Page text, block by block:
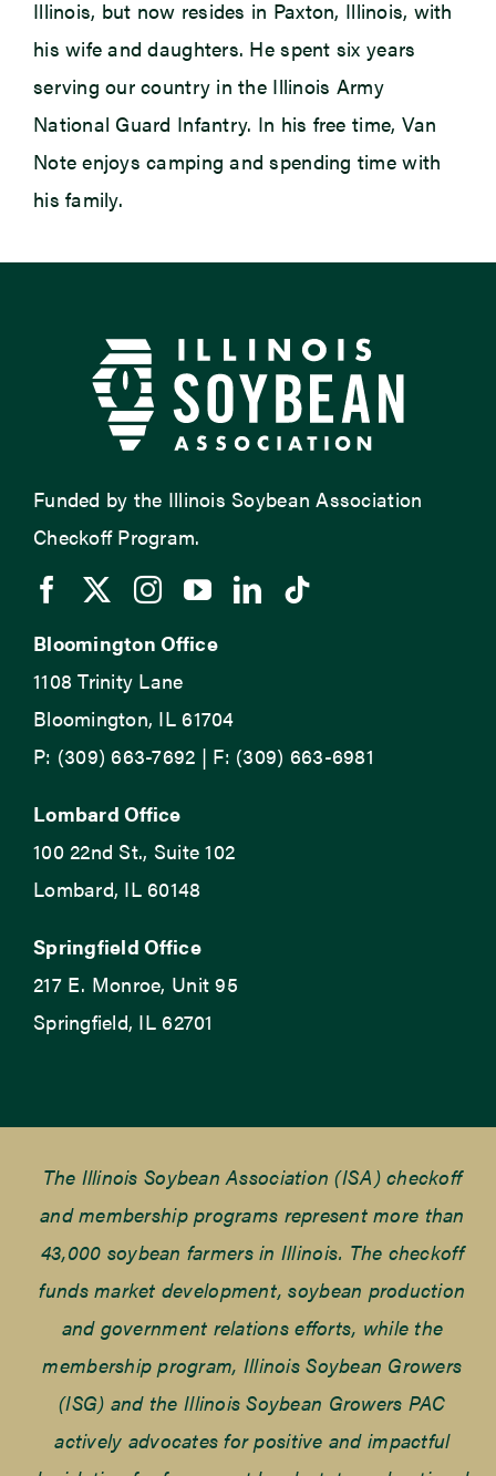
Illinois, but now resides in Paxton, Illinois, with
his wife and daughters. He spent six years
serving our country in the Illinois Army
National Guard Infantry. In his free time, Van
Note enjoys camping and spending time with
his family.
Funded by the Illinois Soybean Association
Checkoff Program.
Bloomington Office
1108 Trinity Lane
Bloomington, IL 61704
P: (309) 663-7692 | F: (309) 663-6981
Lombard Office
100 22nd St., Suite 102
Lombard, IL 60148
Springfield Office
217 E. Monroe, Unit 95
Springfield, IL 62701
The Illinois Soybean Association (ISA) checkoff
and membership programs represent more than
43,000 soybean farmers in Illinois. The checkoff
funds market development, soybean production
and government relations efforts, while the
membership program, Illinois Soybean Growers
(ISG) and the Illinois Soybean Growers PAC
actively advocates for positive and impactful